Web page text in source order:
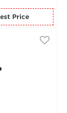
for the Best Price